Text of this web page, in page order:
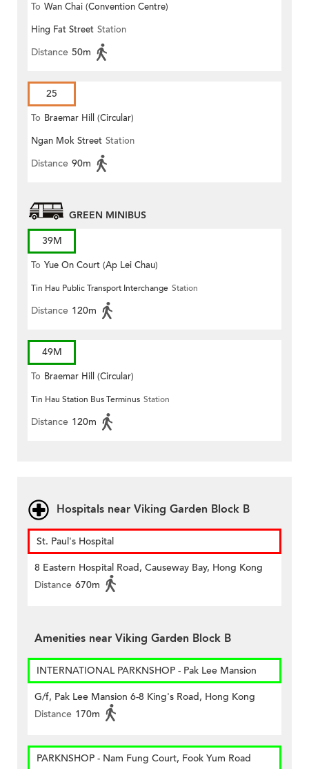
To Wan Chai (Convention Centre)
Hing Fat Street Station
Distance 50m
25
To Braemar Hill (Circular)
Ngan Mok Street Station
Distance 90m
GREEN MINIBUS
39M
To Yue On Court (Ap Lei Chau)
Tin Hau Public Transport Interchange Station
Distance 120m
49M
To Braemar Hill (Circular)
Tin Hau Station Bus Terminus Station
Distance 120m
Hospitals near Viking Garden Block B
St. Paul's Hospital
8 Eastern Hospital Road, Causeway Bay, Hong Kong
Distance 670m
Amenities near Viking Garden Block B
INTERNATIONAL PARKNSHOP - Pak Lee Mansion
G/f, Pak Lee Mansion 6-8 King's Road, Hong Kong
Distance 170m
PARKNSHOP - Nam Fung Court, Fook Yum Road